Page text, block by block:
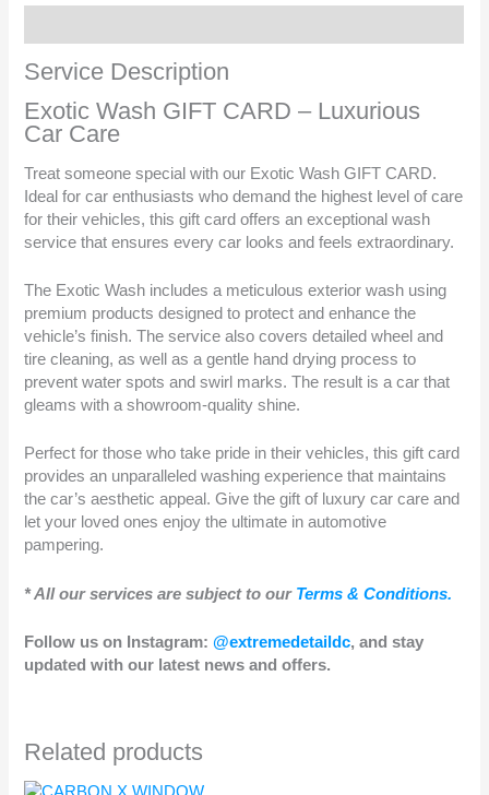
Service Description
Exotic Wash GIFT CARD – Luxurious
Car Care
Treat someone special with our Exotic Wash GIFT CARD.
Ideal for car enthusiasts who demand the highest level of care
for their vehicles, this gift card offers an exceptional wash
service that ensures every car looks and feels extraordinary.
The Exotic Wash includes a meticulous exterior wash using
premium products designed to protect and enhance the
vehicle’s finish. The service also covers detailed wheel and
tire cleaning, as well as a gentle hand drying process to
prevent water spots and swirl marks. The result is a car that
gleams with a showroom-quality shine.
Perfect for those who take pride in their vehicles, this gift card
provides an unparalleled washing experience that maintains
the car’s aesthetic appeal. Give the gift of luxury car care and
let your loved ones enjoy the ultimate in automotive
pampering.
* All our services are subject to our Terms & Conditions.
Follow us on Instagram:@extremedetaildc, and stay
updated with our latest news and offers.
Related products